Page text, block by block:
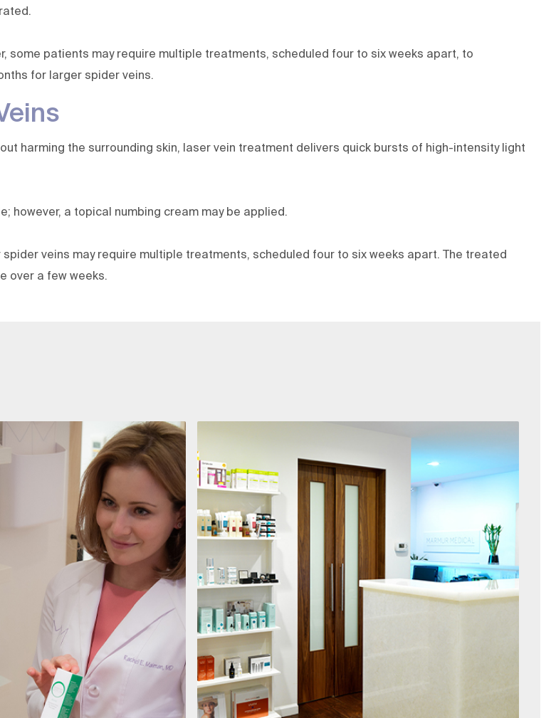
some patients may require multiple treatments, scheduled four to six weeks apart, to
for larger spider veins.
harming the surrounding skin, laser vein treatment delivers quick bursts of high-intensity light
however, a topical numbing cream may be applied.
veins may require multiple treatments, scheduled four to six weeks apart. The treated
over a few weeks.